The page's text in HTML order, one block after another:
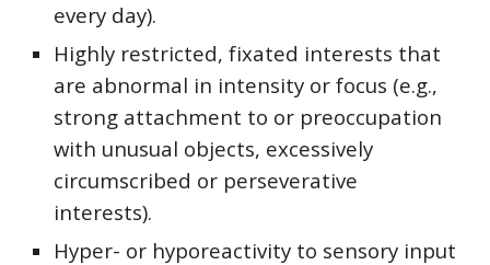
every day).
Highly restricted, fixated interests that
are abnormal in intensity or focus (e.g.,
strong attachment to or preoccupation
with unusual objects, excessively
circumscribed or perseverative
interests).
Hyper- or hyporeactivity to sensory input